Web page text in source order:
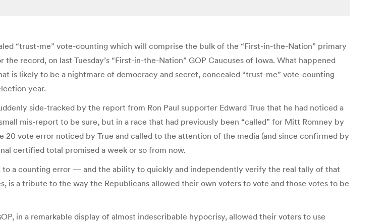
“trust-me” vote-counting which will comprise the bulk of the “First-in-the-Nation” primary
record, on last Tuesday’s “First-in-the-Nation” GOP Caucuses of Iowa. What happened
is likely to be a nightmare of democracy and secret, concealed “trust-me” vote-counting
year.
side-tracked by the report from Ron Paul supporter Edward True that he had noticed a
mis-report to be sure, but in a race that had previously been “called” for Mitt Romney by
20 vote error noticed by True and called to the attention of the media (and since confirmed by
certified total promised a week or so from now.
a counting error — and the ability to quickly and independently verify the real tally of that
a tribute to the way the Republicans allowed their own voters to vote and those votes to be
in a remarkable display of almost indescribable hypocrisy, allowed their voters to use